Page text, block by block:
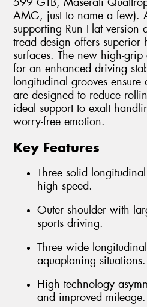
AMG, just to name a few).
supporting Run Flat version
tread design offers
surfaces. The new high-
for an enhanced driving
longitudinal grooves
are designed to reduce
ideal support to exalt
worry-free emotion.
Key Features
Three solid
high speed.
Outer shoulder with
sports driving.
Three wide
aquaplaning situations.
High technology
and improved mileage.